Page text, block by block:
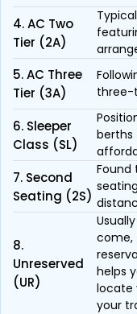
4. AC Two
Tier (2A)
5. AC Three
Tier (3A)
three-
6. Sleeper
Class (SL)
berths
7. Second
Seating (2S)
Found
8.
Unreserved
(UR)
come,
helps
locate
your